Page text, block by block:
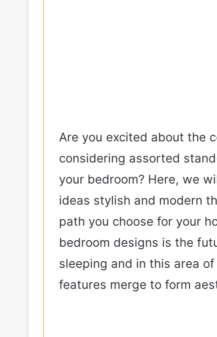
Are you excited about the
considering assorted
your bedroom? Here, we
ideas stylish and modern
path you choose for your
bedroom designs is the
sleeping and in this area
features merge to form